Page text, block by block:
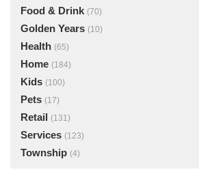
Food & Drink (70)
Golden Years (10)
Health (65)
Home (184)
Kids (100)
Pets (17)
Retail (131)
Services (123)
Township (4)